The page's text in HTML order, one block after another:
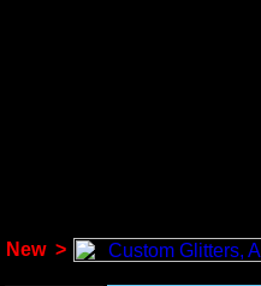
New >